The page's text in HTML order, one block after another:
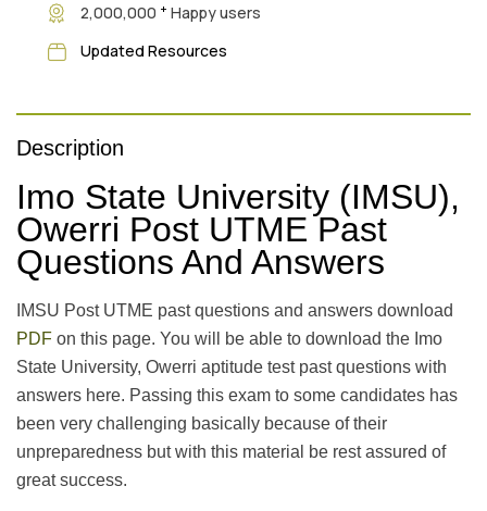
2,000,000 + Happy users
Updated Resources
Description
Imo State University (IMSU),
Owerri Post UTME Past
Questions And Answers
IMSU Post UTME past questions and answers download
PDF on this page. You will be able to download the Imo
State University, Owerri aptitude test past questions with
answers here. Passing this exam to some candidates has
been very challenging basically because of their
unpreparedness but with this material be rest assured of
great success.